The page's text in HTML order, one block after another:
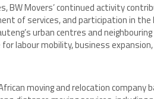
BW Movers’ continued activity
of services, and participation in
urban centres and
labour mobility, business
moving and relocation company